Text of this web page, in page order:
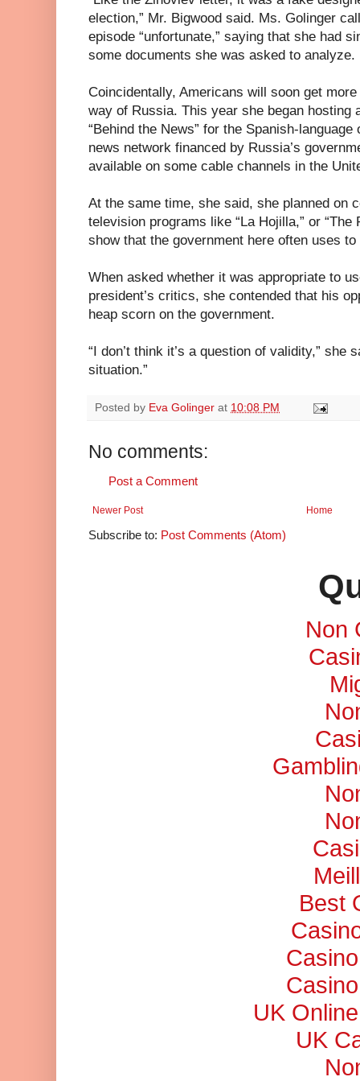
election,” Mr. Bigwood said. Ms. Golinger
episode “unfortunate,” saying that she had
some documents she was asked to analyze.
Coincidentally, Americans will soon get
way of Russia. This year she began hosting
“Behind the News” for the Spanish-
news network financed by Russia’s
available on some cable channels in the
At the same time, she said, she planned on
television programs like “La Hojilla,” or “The
show that the government here often uses
When asked whether it was appropriate to
president’s critics, she contended that his
heap scorn on the government.
“I don’t think it’s a question of validity,” she
situation.”
Posted by Eva Golinger at 10:08 PM
No comments:
Post a Comment
Newer Post Home
Subscribe to: Post Comments (Atom)
Non
Best
UK
UK